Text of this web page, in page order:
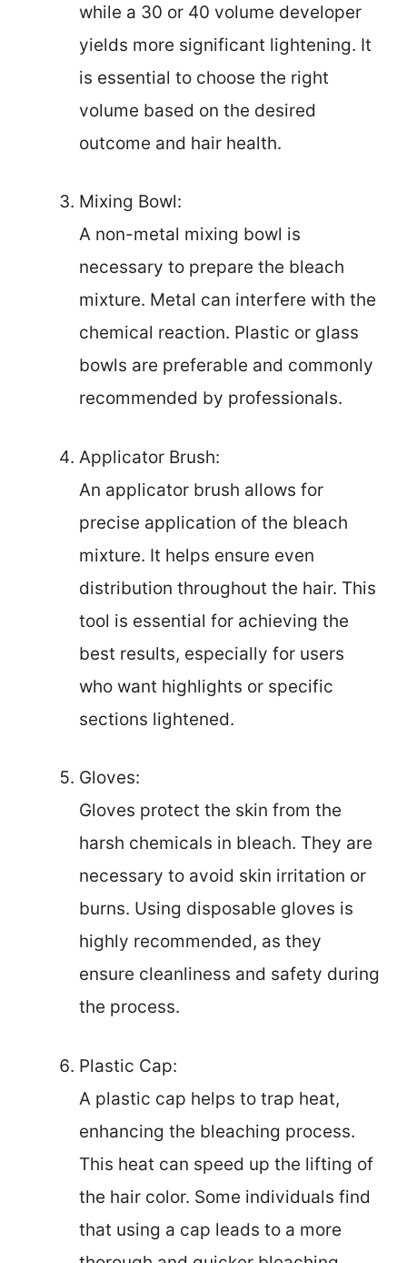
while a 30 or 40 volume developer
yields more significant lightening. It
is essential to choose the right
volume based on the desired
outcome and hair health.
Mixing Bowl:
A non-metal mixing bowl is
necessary to prepare the bleach
mixture. Metal can interfere with the
chemical reaction. Plastic or glass
bowls are preferable and commonly
recommended by professionals.
Applicator Brush:
An applicator brush allows for
precise application of the bleach
mixture. It helps ensure even
distribution throughout the hair. This
tool is essential for achieving the
best results, especially for users
who want highlights or specific
sections lightened.
Gloves:
Gloves protect the skin from the
harsh chemicals in bleach. They are
necessary to avoid skin irritation or
burns. Using disposable gloves is
highly recommended, as they
ensure cleanliness and safety during
the process.
Plastic Cap:
A plastic cap helps to trap heat,
enhancing the bleaching process.
This heat can speed up the lifting of
the hair color. Some individuals find
that using a cap leads to a more